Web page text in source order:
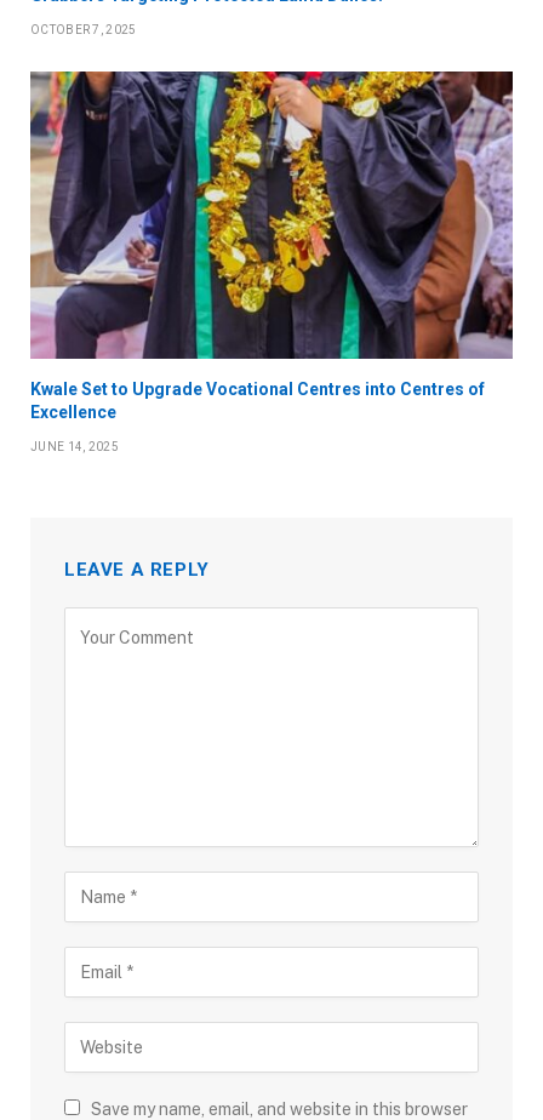
OCTOBER 7, 2025
Kwale Set to Upgrade Vocational Centres into Centres of
Excellence
JUNE 14, 2025
LEAVE A REPLY
Save my name, email, and website in this browser